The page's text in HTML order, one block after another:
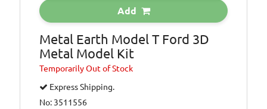
Add
Metal Earth Model T Ford 3D
Metal Model Kit
TemporarilyOut of Stock
Express Shipping.
No: 3511556